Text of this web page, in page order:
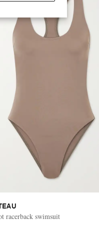
racerback swimsuit